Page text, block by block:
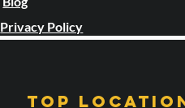
Privacy Policy
TOP